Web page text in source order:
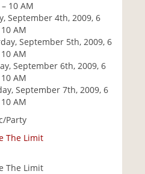
10 AM
September 4th, 2009, 6
AM
September 5th, 2009, 6
AM
September 6th, 2009, 6
AM
September 7th, 2009, 6
AM
Party
The Limit
The Limit